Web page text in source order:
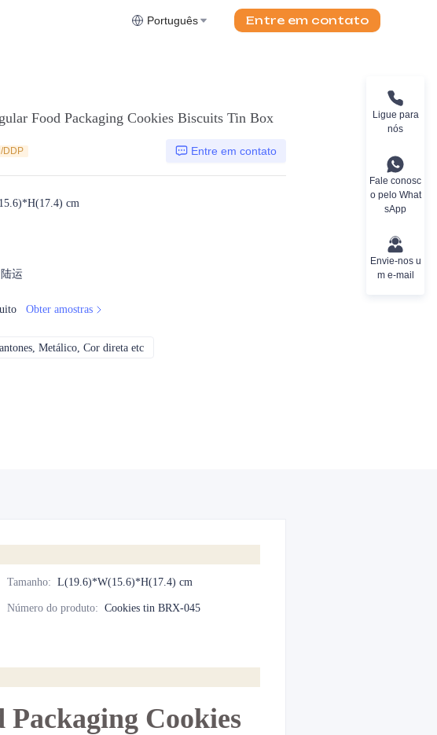
Português Entre em contato
Food Packaging Cookies Biscuits Tin Box
DDP Entre em contato
cm
运
Obter amostras
Metálico, Cor direta etc
Tamanho: L(19.6)*W(15.6)*H(17.4) cm
Número do produto: Cookies tin BRX-045
Cookies
Ligue para
nós
Fale conosc
o pelo What
sApp
Envie-nos u
m e-mail